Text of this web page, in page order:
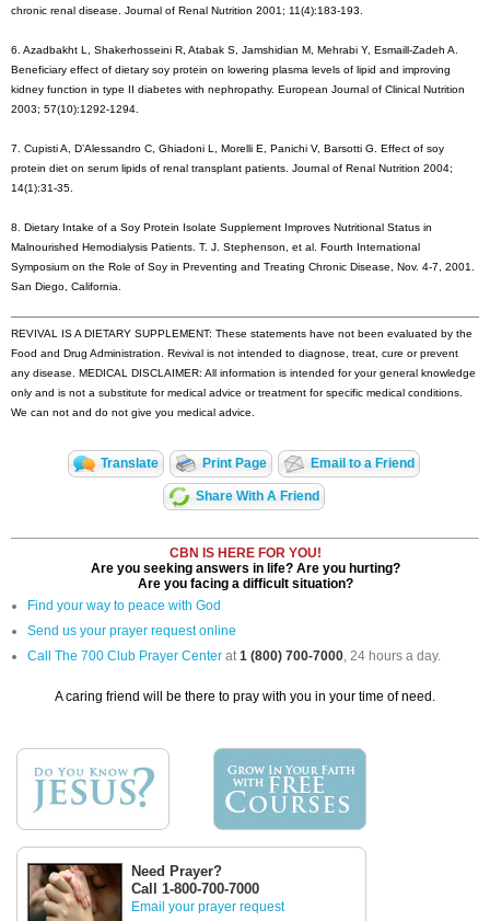
chronic renal disease. Journal of Renal Nutrition 2001; 11(4):183-193.
6. Azadbakht L, Shakerhosseini R, Atabak S, Jamshidian M, Mehrabi Y, Esmaill-Zadeh A.
Beneficiary effect of dietary soy protein on lowering plasma levels of lipid and improving
kidney function in type II diabetes with nephropathy. European Journal of Clinical Nutrition
2003; 57(10):1292-1294.
7. Cupisti A, D’Alessandro C, Ghiadoni L, Morelli E, Panichi V, Barsotti G. Effect of soy
protein diet on serum lipids of renal transplant patients. Journal of Renal Nutrition 2004;
14(1):31-35.
8. Dietary Intake of a Soy Protein Isolate Supplement Improves Nutritional Status in
Malnourished Hemodialysis Patients. T. J. Stephenson, et al. Fourth International
Symposium on the Role of Soy in Preventing and Treating Chronic Disease, Nov. 4-7, 2001.
San Diego, California.
REVIVAL IS A DIETARY SUPPLEMENT: These statements have not been evaluated by the
Food and Drug Administration. Revival is not intended to diagnose, treat, cure or prevent
any disease. MEDICAL DISCLAIMER: All information is intended for your general knowledge
only and is not a substitute for medical advice or treatment for specific medical conditions.
We can not and do not give you medical advice.
Translate Print Page Email to a Friend
Share With A Friend
CBN IS HERE FOR YOU!
Are you seeking answers in life? Are you hurting?
Are you facing a difficult situation?
Find your way to peace with God
Send us your prayer request online
Call The 700 Club Prayer Center at1 (800) 700-7000, 24 hours a day.
A caring friend will be there to pray with you in your time of need.
Need Prayer?
Call 1-800-700-7000
Email your prayer request